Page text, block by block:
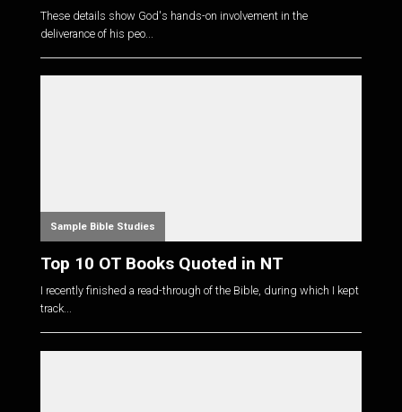
These details show God's hands-on involvement in the
deliverance of his peo...
Sample Bible Studies
Top 10 OT Books Quoted in NT
I recently finished a read-through of the Bible, during which I kept
track...